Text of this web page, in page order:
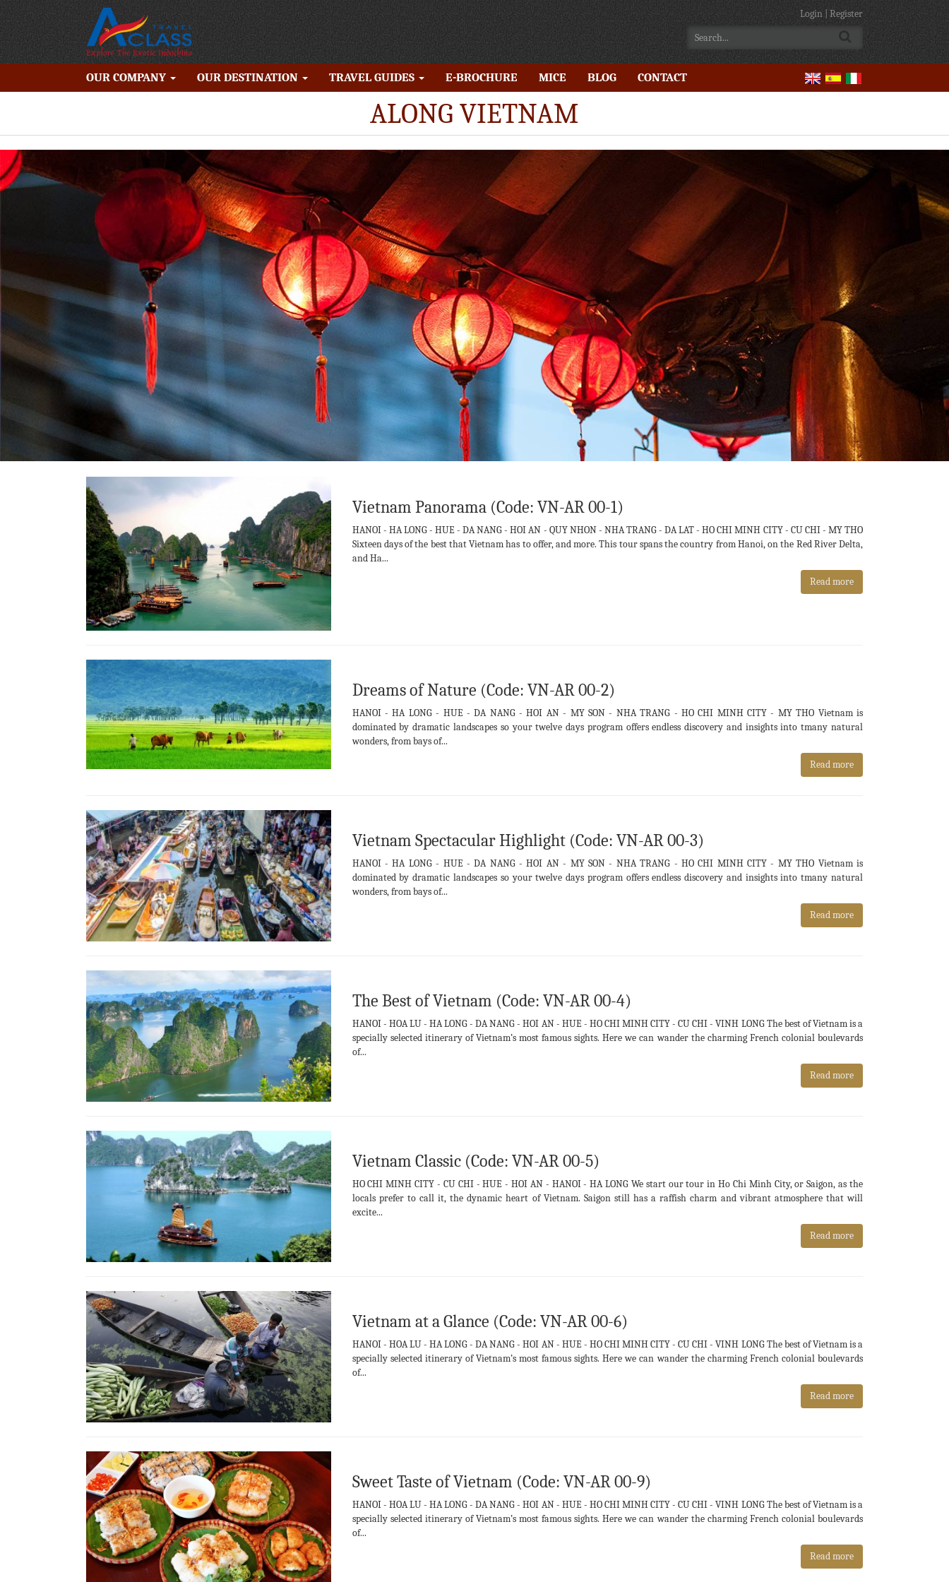
Login Register
OUR COMPANY OUR DESTINATION TRAVEL GUIDES E-BROCHURE MICE BLOG CONTACT
ALONG VIETNAM
Vietnam Panorama (Code: VN-AR 00-1)
HANOI - HA LONG - HUE - DA NANG - HOI AN - QUY NHON - NHA TRANG - DA LAT - HO CHI MINH CITY - CU CHI - MY THO
Sixteen days of the best that Vietnam has to offer, and more. This tour spans the country from Hanoi, on the Red River Delta,
and Ha...
Read more
Dreams of Nature (Code: VN-AR 00-2)
HANOI - HA LONG - HUE - DA NANG - HOI AN - MY SON - NHA TRANG - HO CHI MINH CITY - MY THO Vietnam is
dominated by dramatic landscapes so your twelve days program offers endless discovery and insights into tmany natural
wonders, from bays of...
Read more
Vietnam Spectacular Highlight (Code: VN-AR 00-3)
HANOI - HA LONG - HUE - DA NANG - HOI AN - MY SON - NHA TRANG - HO CHI MINH CITY - MY THO Vietnam is
dominated by dramatic landscapes so your twelve days program offers endless discovery and insights into tmany natural
wonders, from bays of...
Read more
The Best of Vietnam (Code: VN-AR 00-4)
HANOI - HOA LU - HA LONG - DA NANG - HOI AN - HUE - HO CHI MINH CITY - CU CHI - VINH LONG The best of Vietnam is a
specially selected itinerary of Vietnam’s most famous sights. Here we can wander the charming French colonial boulevards
of...
Read more
Vietnam Classic (Code: VN-AR 00-5)
HO CHI MINH CITY - CU CHI - HUE - HOI AN - HANOI - HA LONG We start our tour in Ho Chi Minh City, or Saigon, as the
locals prefer to call it, the dynamic heart of Vietnam. Saigon still has a raffish charm and vibrant atmosphere that will
excite...
Read more
Vietnam at a Glance (Code: VN-AR 00-6)
HANOI - HOA LU - HA LONG - DA NANG - HOI AN - HUE - HO CHI MINH CITY - CU CHI - VINH LONG The best of Vietnam is a
specially selected itinerary of Vietnam’s most famous sights. Here we can wander the charming French colonial boulevards
of...
Read more
Sweet Taste of Vietnam (Code: VN-AR 00-9)
HANOI - HOA LU - HA LONG - DA NANG - HOI AN - HUE - HO CHI MINH CITY - CU CHI - VINH LONG The best of Vietnam is a
specially selected itinerary of Vietnam’s most famous sights. Here we can wander the charming French colonial boulevards
of...
Read more